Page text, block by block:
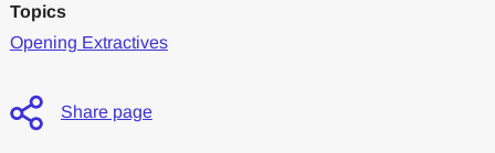
Topics
Opening Extractives
Share page